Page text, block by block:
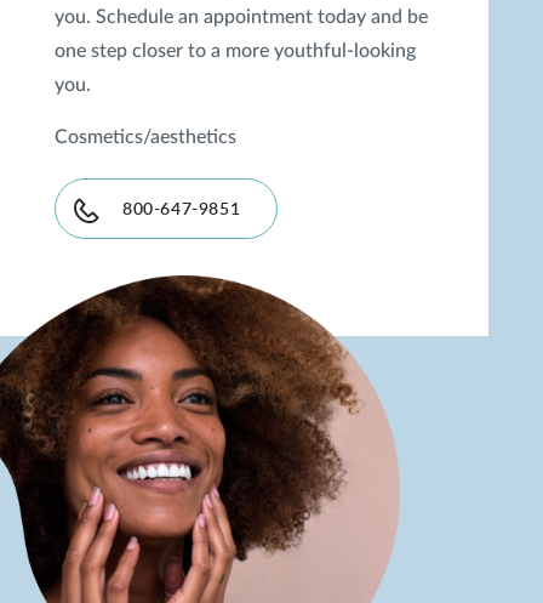
you. Schedule an appointment today and be
one step closer to a more youthful-looking
you.
Cosmetics/aesthetics
800-647-9851